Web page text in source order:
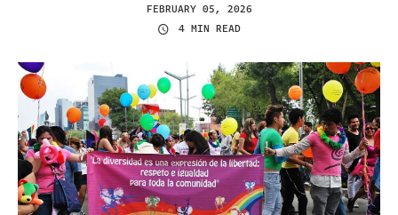
FEBRUARY 05, 2026
4 MIN READ